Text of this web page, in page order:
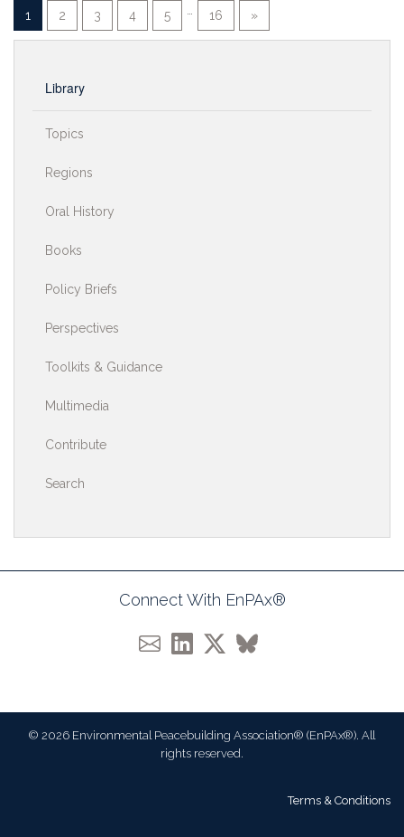
1 2 3 4 5 16 »
Library
Topics
Regions
Oral History
Books
Policy Briefs
Perspectives
Toolkits & Guidance
Multimedia
Contribute
Search
Connect With EnPAx®
© 2026 Environmental Peacebuilding Association® (EnPAx®). All
rights reserved.
Terms & Conditions